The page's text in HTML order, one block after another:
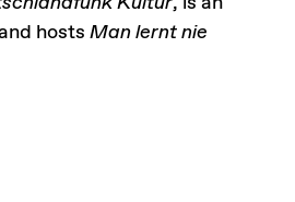
hosts Man lernt nie